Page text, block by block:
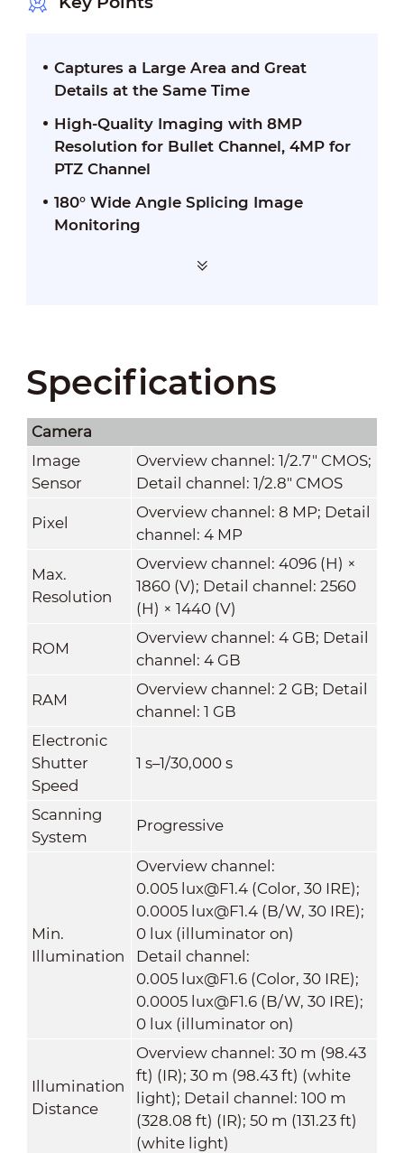
Captures a Large Area and Great
Details at the Same Time
High-Quality Imaging with 8MP
Resolution for Bullet Channel, 4MP for
PTZ Channel
180° Wide Angle Splicing Image
Monitoring
Specifications
Camera
Image
Sensor
Overview channel: 1/2.7" CMOS;
Detail channel: 1/2.8" CMOS
Pixel
Overview channel: 8 MP; Detail
channel: 4 MP
Max.
Resolution
Overview channel: 4096 (H) ×
1860 (V); Detail channel: 2560
(H) × 1440 (V)
ROM
Overview channel: 4 GB; Detail
channel: 4 GB
RAM
Overview channel: 2 GB; Detail
channel: 1 GB
Electronic
Shutter
Speed
1 s–1/30,000 s
Scanning
System
Progressive
Min.
Illumination
Overview channel:
0.005 lux@F1.4 (Color, 30 IRE);
0.0005 lux@F1.4 (B/W, 30 IRE);
0 lux (illuminator on)
Detail channel:
0.005 lux@F1.6 (Color, 30 IRE);
0.0005 lux@F1.6 (B/W, 30 IRE);
0 lux (illuminator on)
Illumination
Distance
Overview channel: 30 m (98.43
ft) (IR); 30 m (98.43 ft) (white
light); Detail channel: 100 m
(328.08 ft) (IR); 50 m (131.23 ft)
(white light)